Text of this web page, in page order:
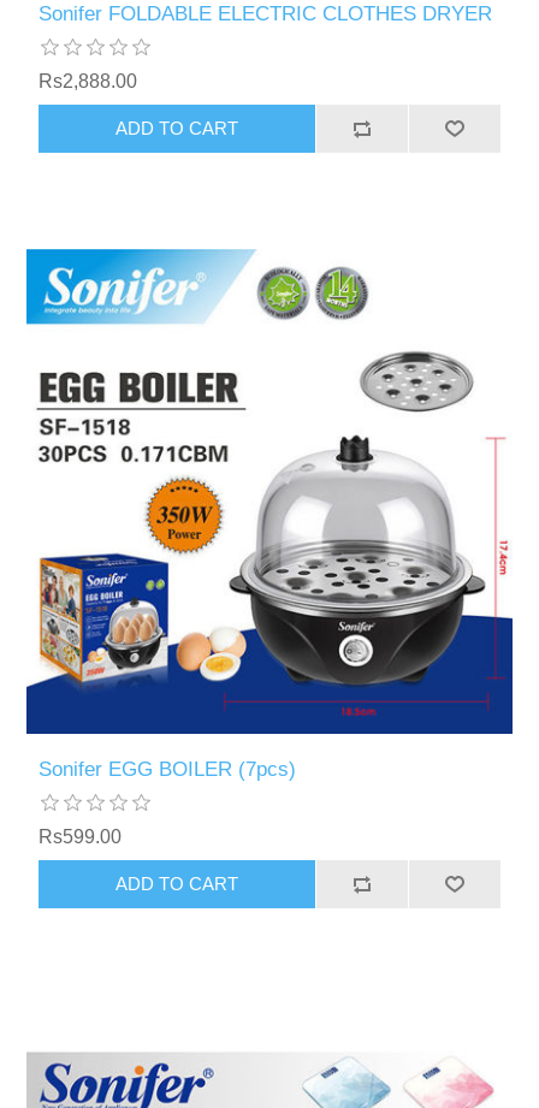
Sonifer FOLDABLE ELECTRIC CLOTHES DRYER
Rs2,888.00
Sonifer EGG BOILER (7pcs)
Rs599.00